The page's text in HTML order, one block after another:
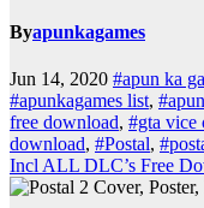
Byapunkagames
Jun 14, 2020 #apun ka
#apunkagames list,
free download, #gta vice
download, #Postal,
Incl ALL DLC’s Free